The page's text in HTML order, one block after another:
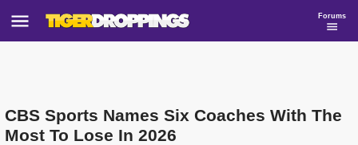
Forums
CBS Sports Names Six Coaches With The
Most To Lose In 2026